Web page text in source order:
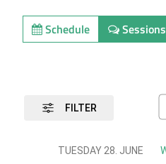
Schedule Sessions